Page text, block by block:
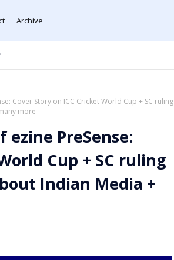
Archive
Cover Story on ICC Cricket World Cup + SC ruling
more
PreSense:
Cup + SC ruling
Indian Media +